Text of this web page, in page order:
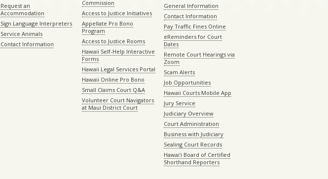
Request an
Accommodation
Sign Language Interpreters
Service Animals
Contact Information
Commission
Access to Justice Initiatives
Appellate Pro Bono
Program
Access to Justice Rooms
Hawaii Self-Help Interactive
Forms
Hawaii Legal Services Portal
Hawaii Online Pro Bono
Small Claims Court Q&A
Volunteer Court Navigators
at Maui District Court
General Information
Contact Information
Pay Traffic Fines Online
eReminders for Court
Dates
Remote Court Hearings via
Zoom
Scam Alerts
Job Opportunities
Hawaii Courts Mobile App
Jury Service
Judiciary Overview
Court Administration
Business with Judiciary
Sealing Court Records
Hawaiʻi Board of Certified
Shorthand Reporters